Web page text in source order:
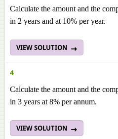
Calculate the amount and the
in 2 years and at 10% per year.
VIEW SOLUTION
4
Calculate the amount and the
in 3 years at 8% per annum.
VIEW SOLUTION